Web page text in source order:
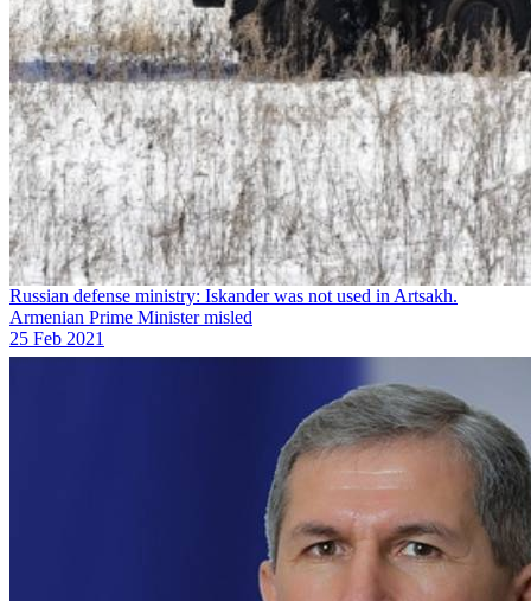
Russian defense ministry: Iskander was not used in Artsakh.
Armenian Prime Minister misled
25 Feb 2021